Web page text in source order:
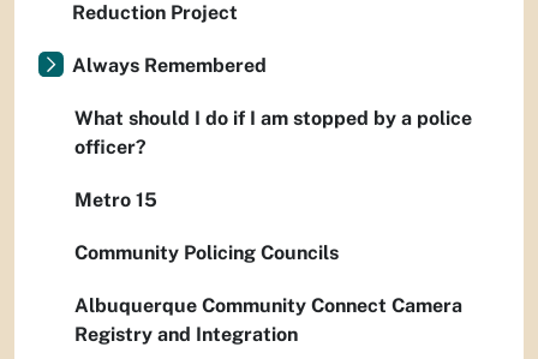
Reduction Project
Always Remembered
What should I do if I am stopped by a police
officer?
Metro 15
Community Policing Councils
Albuquerque Community Connect Camera
Registry and Integration